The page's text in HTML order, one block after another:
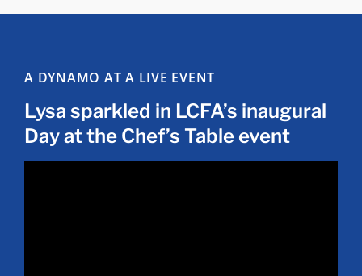
A DYNAMO AT A LIVE EVENT
Lysa sparkled in LCFA’s inaugural
Day at the Chef’s Table event